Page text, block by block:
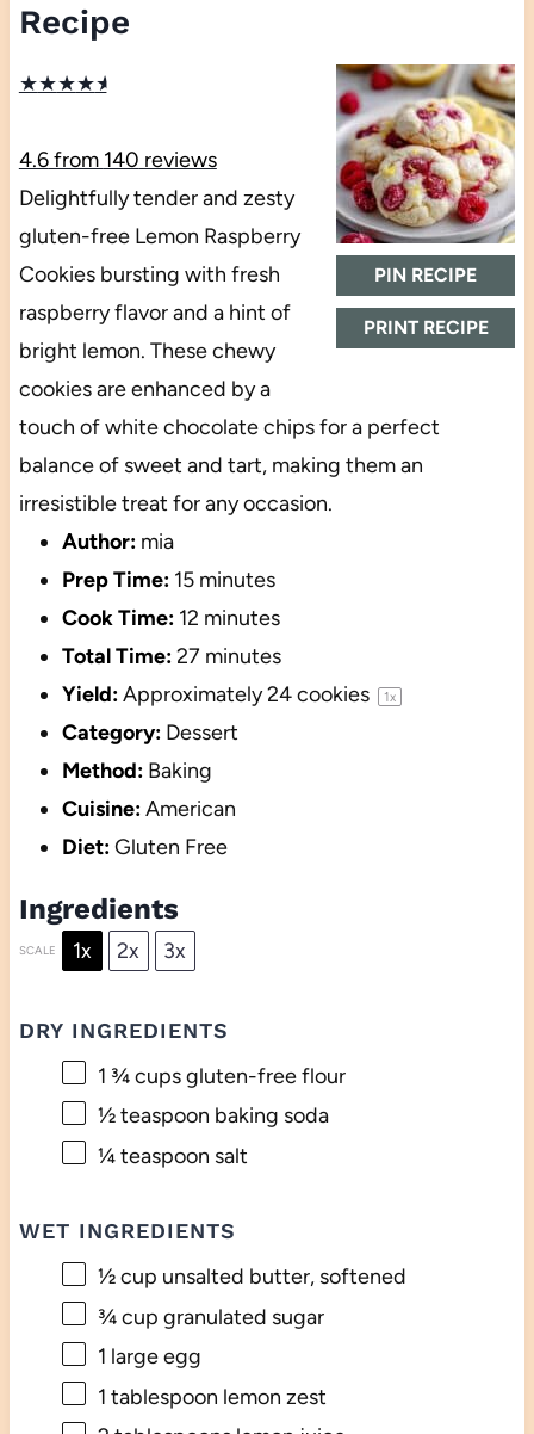
Recipe
PIN RECIPE
PRINT RECIPE
★★★★★
4.6from 140 reviews
Delightfully tender and zesty
gluten-free Lemon Raspberry
Cookies bursting with fresh
raspberry flavor and a hint of
bright lemon. These chewy
cookies are enhanced by a
touch of white chocolate chips for a perfect
balance of sweet and tart, making them an
irresistible treat for any occasion.
Author: mia
Prep Time: 15 minutes
Cook Time: 12 minutes
Total Time:27 minutes
Yield:Approximately24cookies 1x
Category: Dessert
Method: Baking
Cuisine:American
Diet:Gluten Free
Ingredients
SCALE 1x 2x 3x
DRY INGREDIENTS
1 ¾ cupsgluten-free flour
½ teaspoon baking soda
¼ teaspoon salt
WET INGREDIENTS
½ cup unsalted butter, softened
¾ cup granulated sugar
1 large egg
1 tablespoon lemon zest